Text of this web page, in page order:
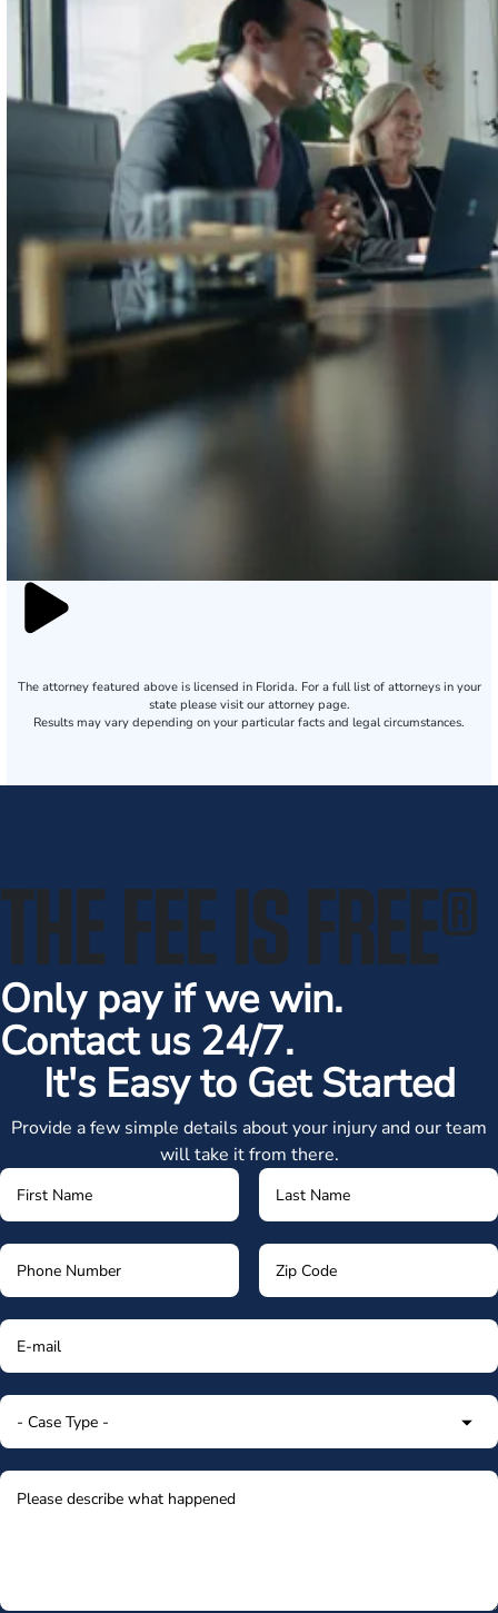
The attorney featured above is licensed in Florida. For a full list of attorneys in your
state please visit our attorney page.
Results may vary depending on your particular facts and legal circumstances.
THE FEE IS FREE®
Only pay if we win.
Contact us 24/7.
It's Easy to Get Started
Provide a few simple details about your injury and our team
will take it from there.